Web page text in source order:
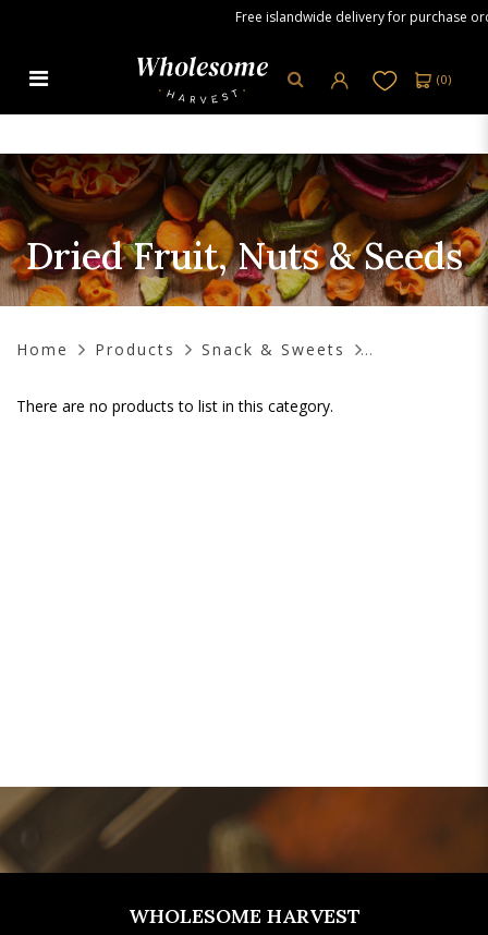
Free islandwide delivery for purchase
(0)
Dried Fruit, Nuts & Seeds
Home Products Snack & Sweets
There are no products to list in this category.
WHOLESOME HARVEST